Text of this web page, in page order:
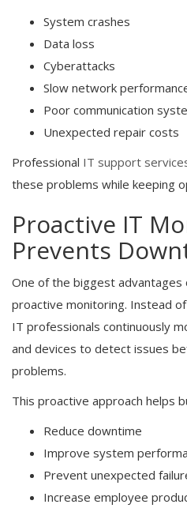
System crashes
Data loss
Cyberattacks
Slow network
Poor communication
Unexpected repair costs
Professional IT support
these problems while keeping
Proactive IT
Prevents
One of the biggest advantages
proactive monitoring. Instead
IT professionals continuously
and devices to detect issues
problems.
This proactive approach helps
Reduce downtime
Improve system
Prevent unexpected
Increase employee